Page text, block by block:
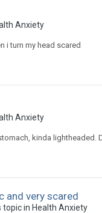
Anxiety
i turn my head scared
Anxiety
kinda lightheaded.
and very scared
topic in Health Anxiety